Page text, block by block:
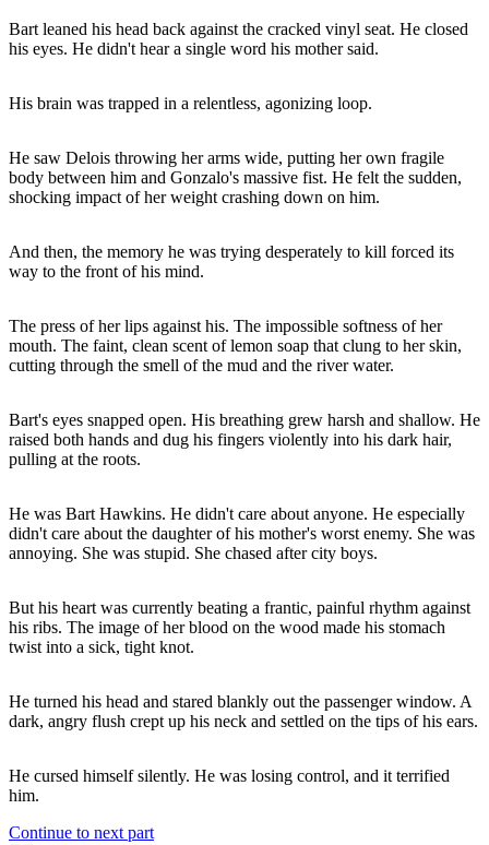
Bart leaned his head back against the cracked vinyl seat. He closed
his eyes. He didn't hear a single word his mother said.
His brain was trapped in a relentless, agonizing loop.
He saw Delois throwing her arms wide, putting her own fragile
body between him and Gonzalo's massive fist. He felt the sudden,
shocking impact of her weight crashing down on him.
And then, the memory he was trying desperately to kill forced its
way to the front of his mind.
The press of her lips against his. The impossible softness of her
mouth. The faint, clean scent of lemon soap that clung to her skin,
cutting through the smell of the mud and the river water.
Bart's eyes snapped open. His breathing grew harsh and shallow. He
raised both hands and dug his fingers violently into his dark hair,
pulling at the roots.
He was Bart Hawkins. He didn't care about anyone. He especially
didn't care about the daughter of his mother's worst enemy. She was
annoying. She was stupid. She chased after city boys.
But his heart was currently beating a frantic, painful rhythm against
his ribs. The image of her blood on the wood made his stomach
twist into a sick, tight knot.
He turned his head and stared blankly out the passenger window. A
dark, angry flush crept up his neck and settled on the tips of his ears.
He cursed himself silently. He was losing control, and it terrified
him.
Continue to next part